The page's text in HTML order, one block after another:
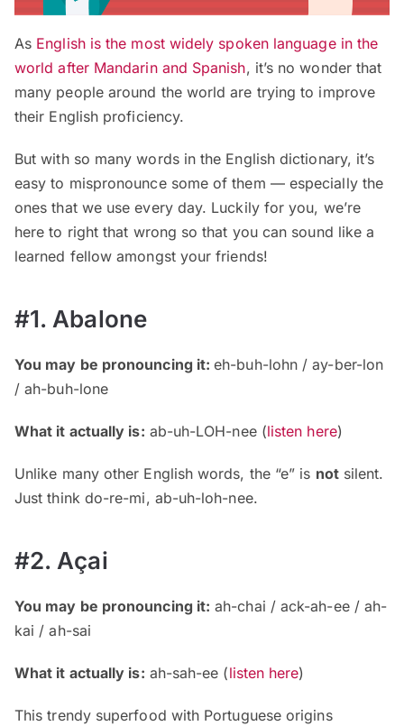
As English is the most widely spoken language in the
world after Mandarin and Spanish, it’s no wonder that
many people around the world are trying to improve
their English proficiency.
But with so many words in the English dictionary, it’s
easy to mispronounce some of them — especially the
ones that we use every day. Luckily for you, we’re
here to right that wrong so that you can sound like a
learned fellow amongst your friends!
#1. Abalone
You may be pronouncing it:eh-buh-lohn / ay-ber-lon
/ ah-buh-lone
What it actually is: ab-uh-LOH-nee (listen here)
Unlike many other English words, the “e” is notsilent.
Just think do-re-mi, ab-uh-loh-nee.
#2. Açai
You may be pronouncing it: ah-chai / ack-ah-ee / ah-
kai / ah-sai
What it actually is: ah-sah-ee (listen here)
This trendy superfood with Portuguese origins